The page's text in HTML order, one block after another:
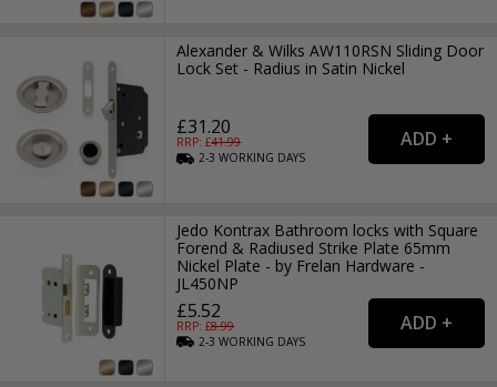
Alexander & Wilks AW110RSN Sliding Door
Lock Set - Radius in Satin Nickel
£31.20
RRP: £41.99
2-3WORKING DAYS
Jedo Kontrax Bathroom locks with Square
Forend & Radiused Strike Plate 65mm
Nickel Plate - by Frelan Hardware -
JL450NP
£5.52
RRP: £8.99
2-3WORKING DAYS